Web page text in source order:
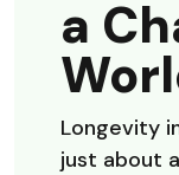
a
Longevity
just about